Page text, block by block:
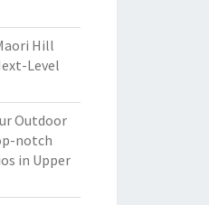
Hill
Level
Outdoor
notch
in Upper